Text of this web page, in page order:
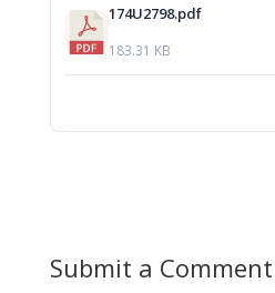
174U2798.pdf
183.31 KB
Submit a Comment